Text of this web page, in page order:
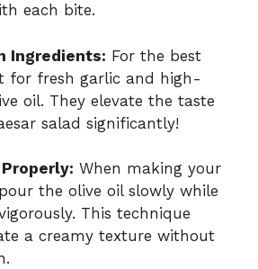
each bite.
Ingredients: For the best
for fresh garlic and high-
oil. They elevate the taste
salad significantly!
When making your
the olive oil slowly while
This technique
a creamy texture without